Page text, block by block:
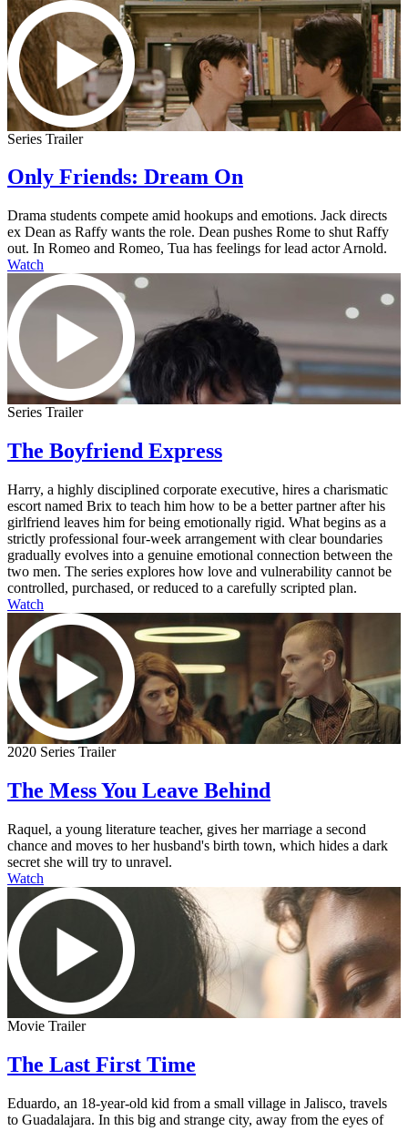
Series Trailer
Only Friends: Dream On
Drama students compete amid hookups and emotions. Jack directs
ex Dean as Raffy wants the role. Dean pushes Rome to shut Raffy
out. In Romeo and Romeo, Tua has feelings for lead actor Arnold.
Watch
Series Trailer
The Boyfriend Express
Harry, a highly disciplined corporate executive, hires a charismatic
escort named Brix to teach him how to be a better partner after his
girlfriend leaves him for being emotionally rigid. What begins as a
strictly professional four-week arrangement with clear boundaries
gradually evolves into a genuine emotional connection between the
two men. The series explores how love and vulnerability cannot be
controlled, purchased, or reduced to a carefully scripted plan.
Watch
2020 Series Trailer
The Mess You Leave Behind
Raquel, a young literature teacher, gives her marriage a second
chance and moves to her husband's birth town, which hides a dark
secret she will try to unravel.
Watch
Movie Trailer
The Last First Time
Eduardo, an 18-year-old kid from a small village in Jalisco, travels
to Guadalajara. In this big and strange city, away from the eyes of